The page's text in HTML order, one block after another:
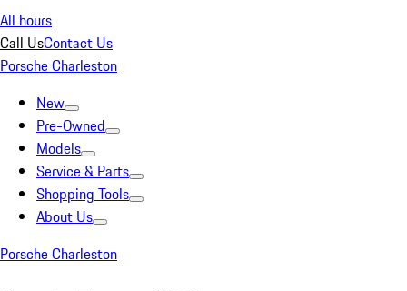
All hours
Call UsContact Us
Porsche Charleston
New
Pre-Owned
Models
Service & Parts
Shopping Tools
About Us
Porsche Charleston